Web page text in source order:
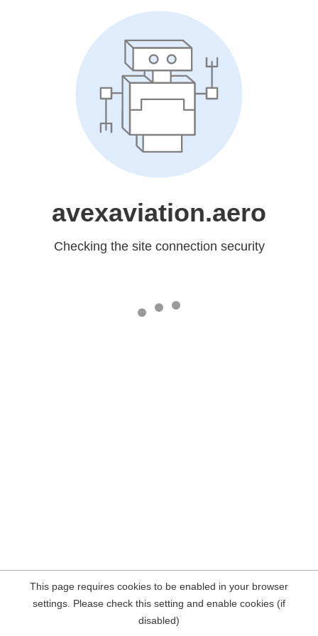
avexaviation.aero
Checking the site connection security
This page requires cookies to be enabled in your browser
settings. Please check this setting and enable cookies (if
disabled)